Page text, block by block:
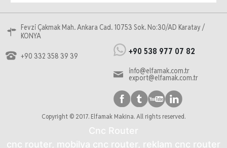
Fevzi Çakmak Mah. Ankara Cad. 10753 Sok. No:30/AD Karatay /
KONYA
+90 332 358 39 39 +90 538 977 07 82
info@elfamak.com.tr
export@elfamak.com.tr
Copyright © 2017. Elfamak Makina. All rights reserved.
Cnc Router
cnc router, mobilya cnc router, reklam cnc router